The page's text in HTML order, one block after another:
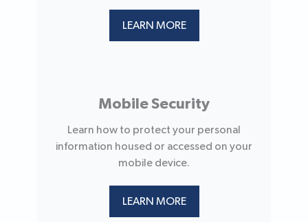
LEARN MORE
Mobile Security
Learn how to protect your personal
information housed or accessed on your
mobile device.
LEARN MORE